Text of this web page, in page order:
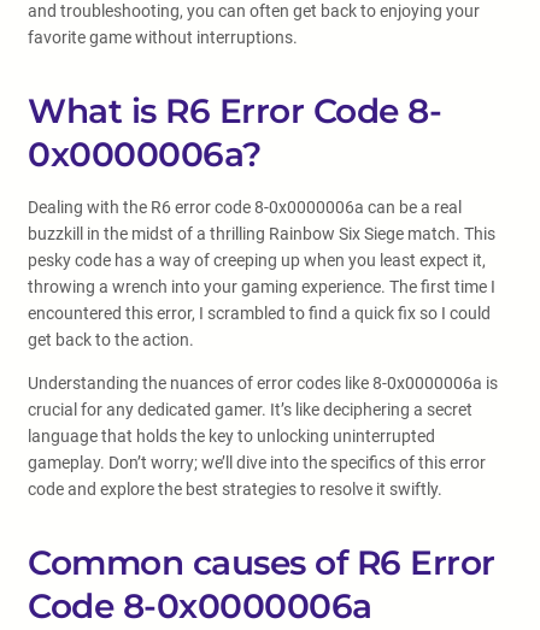
and troubleshooting, you can often get back to enjoying your
favorite game without interruptions.
What is R6 Error Code 8-
0x0000006a?
Dealing with the R6 error code 8-0x0000006a can be a real
buzzkill in the midst of a thrilling Rainbow Six Siege match. This
pesky code has a way of creeping up when you least expect it,
throwing a wrench into your gaming experience. The first time I
encountered this error, I scrambled to find a quick fix so I could
get back to the action.
Understanding the nuances of error codes like 8-0x0000006a is
crucial for any dedicated gamer. It’s like deciphering a secret
language that holds the key to unlocking uninterrupted
gameplay. Don’t worry; we’ll dive into the specifics of this error
code and explore the best strategies to resolve it swiftly.
Common causes of R6 Error
Code 8-0x0000006a